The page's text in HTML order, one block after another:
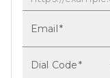
Email*
Dial Code*